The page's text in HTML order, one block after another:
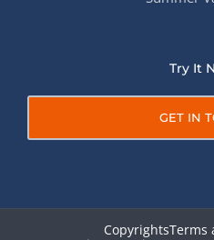
Try It
GET IN
CopyrightsTerms